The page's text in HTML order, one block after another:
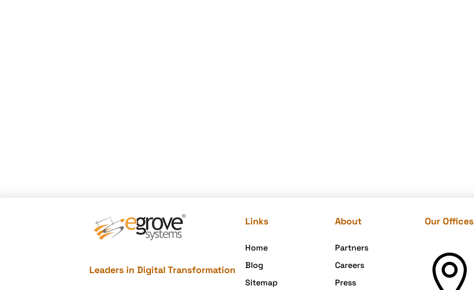
Leaders in Digital Transformation
Links
Home
Blog
Sitemap
About
Partners
Careers
Press
Our Offices
